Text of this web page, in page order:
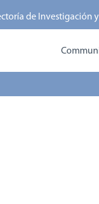
de Investigación